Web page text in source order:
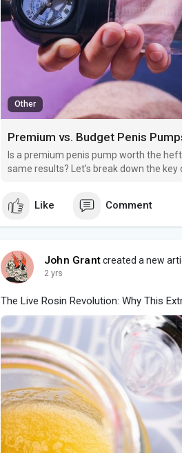
Other
Premium vs. Budget Penis
Is a premium penis pump worth the
same results? Let's break down the
Like Comment
John Grantcreated a new
2 yrs
The Live Rosin Revolution: Why This